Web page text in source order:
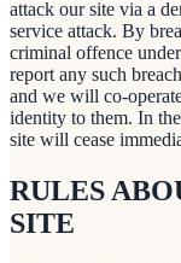
attack our site via a
service attack. By
criminal offence
report any such
and we will co-
identity to them. In
site will cease
RULES
SITE